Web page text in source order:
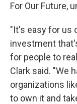
For Our Future,
"It's easy for us
investment
for people to
Clark said. "We
organizations
to own it and